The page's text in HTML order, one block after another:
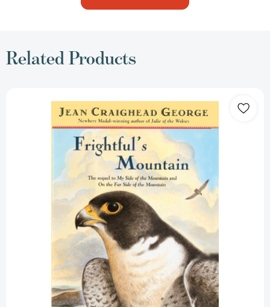
Related Products
Mountain
(Turtleback
School
&
Library
Binding
Edition)
[Library
Binding]